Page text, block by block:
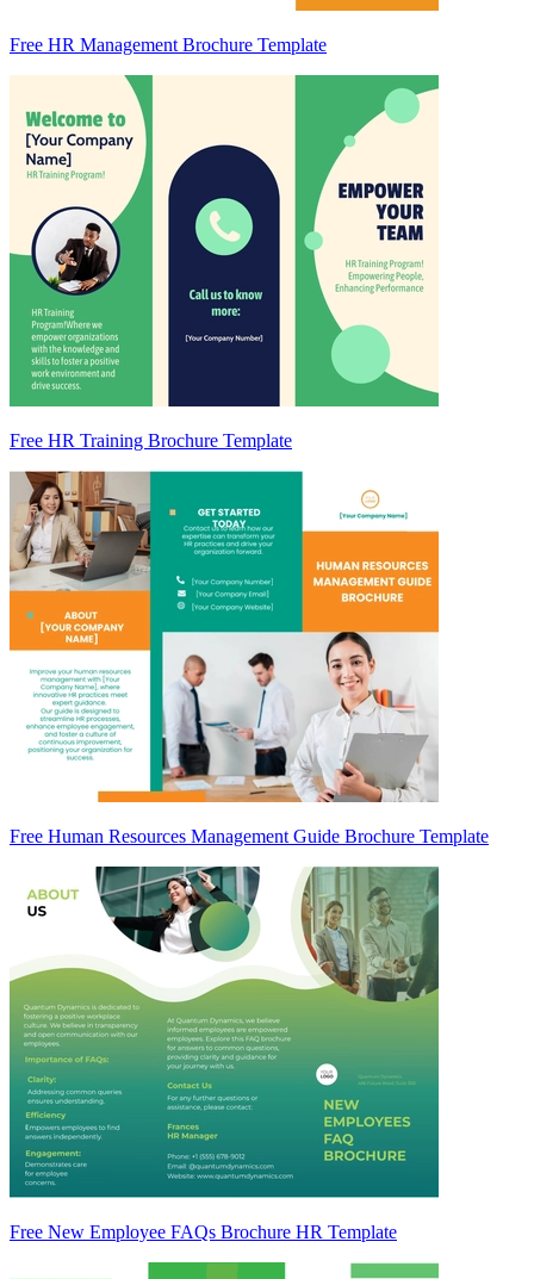
Free HR Management Brochure Template
Free HR Training Brochure Template
Free Human Resources Management Guide Brochure Template
Free New Employee FAQs Brochure HR Template